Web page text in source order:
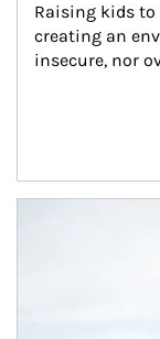
Raising kids
creating an
insecure, nor